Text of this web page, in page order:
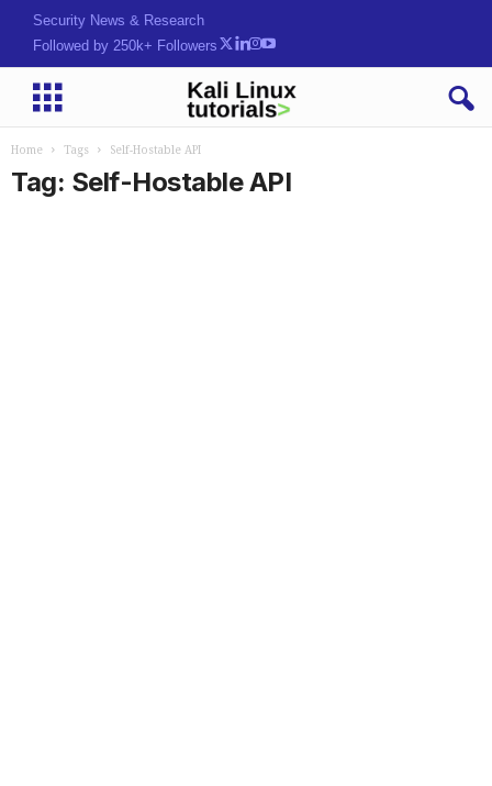
Security News & Research
Followed by 250k+ Followers
Home Tags Self-Hostable API
Tag: Self-Hostable API